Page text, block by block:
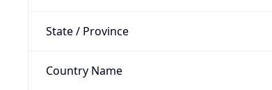
State / Province
Country Name